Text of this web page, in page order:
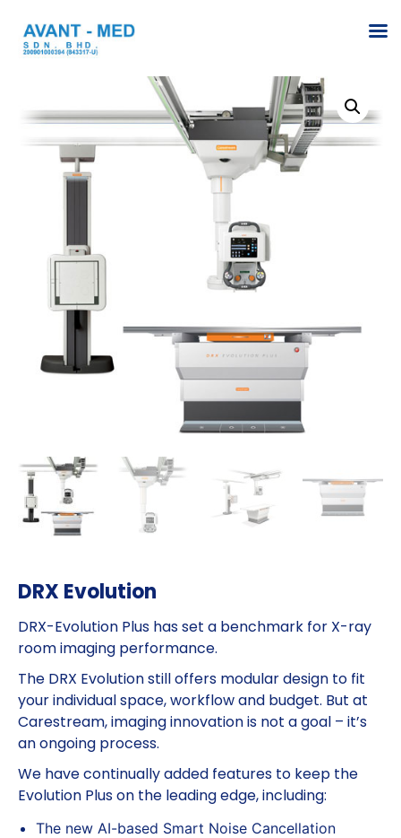
DRX Evolution
DRX-Evolution Plus has set a benchmark for X-ray
room imaging performance.
The DRX Evolution still offers modular design to fit
your individual space, workflow and budget. But at
Carestream, imaging innovation is not a goal – it’s
an ongoing process.
We have continually added features to keep the
Evolution Plus on the leading edge, including:
The new AI-based Smart Noise Cancellation